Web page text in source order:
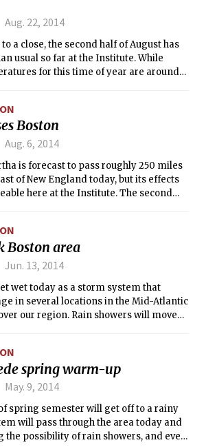
are forecast to sweep the storm out to
Aug. 22, 2014
a close, the second half of August has
usual so far at the Institute. While
for this time of year are around
into the weekend, as a weak low
New England. This system will
rain showers, and a steady
Boston
Aug. 6, 2014
is forecast to pass roughly 250 miles
of New England today, but its effects
at the Institute. The second
impacted the Dominican Republic
east, and it is expected to go out to
any significant impact on the mainland
Boston area
Jun. 13, 2014
wet today as a storm system that
in several locations in the Mid-Atlantic
our region. Rain showers will move
or rumble of thunder. Fortunately,
since striking the Mid-Atlantic
damage or dangerous
today — a much more manageable
on this day in 1998, when intense
Massachusetts in over 5 inches of
spring warm-up
May. 9, 2014
spring semester will get off to a rainy
possibility of rain showers, and even